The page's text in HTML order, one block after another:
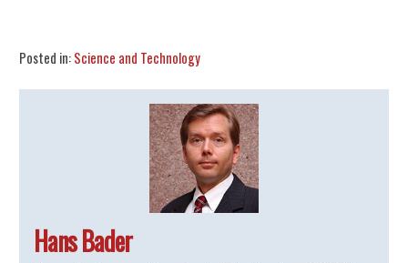
Posted in:Science and Technology
Hans Bader